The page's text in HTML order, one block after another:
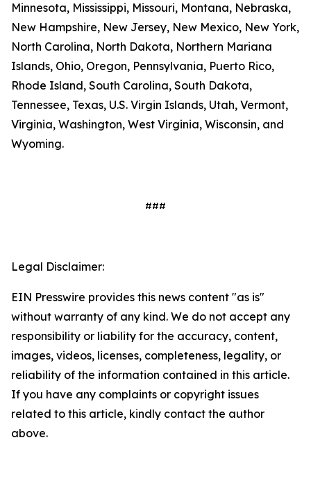
Minnesota, Mississippi, Missouri, Montana, Nebraska,
New Hampshire, New Jersey, New Mexico, New York,
North Carolina, North Dakota, Northern Mariana
Islands, Ohio, Oregon, Pennsylvania, Puerto Rico,
Rhode Island, South Carolina, South Dakota,
Tennessee, Texas, U.S. Virgin Islands, Utah, Vermont,
Virginia, Washington, West Virginia, Wisconsin, and
Wyoming.
###
Legal Disclaimer:
EIN Presswire provides this news content "as is"
without warranty of any kind. We do not accept any
responsibility or liability for the accuracy, content,
images, videos, licenses, completeness, legality, or
reliability of the information contained in this article.
If you have any complaints or copyright issues
related to this article, kindly contact the author
above.